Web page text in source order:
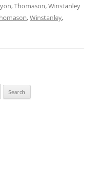
,Thomason,Winstanley
,Winstanley,